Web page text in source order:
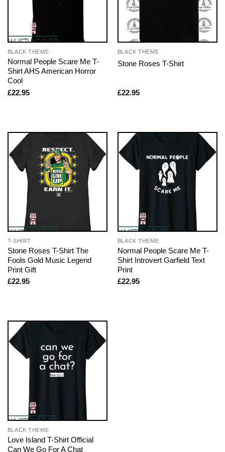
BLACK THEME
Normal People Scare Me T-
Shirt AHS American Horror
Cool
£22.95
BLACK THEME
Stone Roses T-Shirt
£22.95
T-SHIRT
Stone Roses T-Shirt The
Fools Gold Music Legend
Print Gift
£22.95
BLACK THEME
Normal People Scare Me T-
Shirt Introvert Garfield Text
Print
£22.95
BLACK THEME
Love Island T-Shirt Official
Can We Go For A Chat